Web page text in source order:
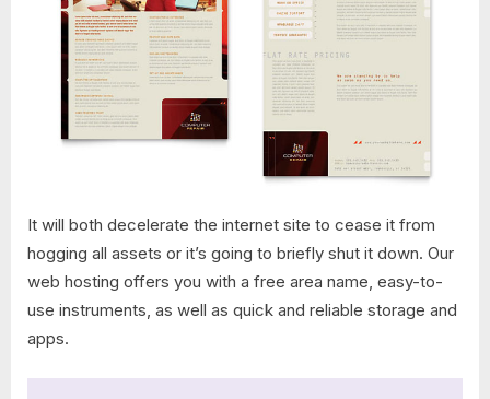
It will both decelerate the internet site to cease it from
hogging all assets or it’s going to briefly shut it down. Our
web hosting offers you with a free area name, easy-to-
use instruments, as well as quick and reliable storage and
apps.